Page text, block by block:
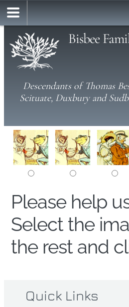
Bisbee
Descendants of Thomas
Scituate, Duxbury and
Please help
Select the
the rest and
Quick Links